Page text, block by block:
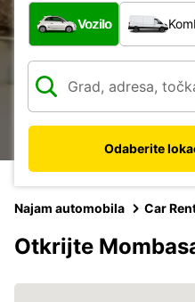
Koja vrsta vozila?
Vozilo
Odaberite
Najam automobila Car
Otkrijte